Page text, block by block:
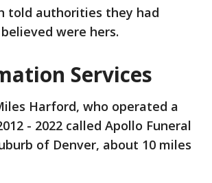
told authorities they had
were hers.
Services
Harford, who operated a
- 2022 called Apollo Funeral
of Denver, about 10 miles